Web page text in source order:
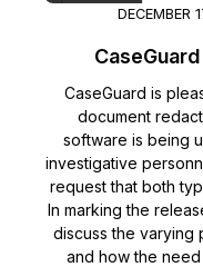
DECEMBER
CaseGuard is
document
software is being
investigative
request that both
In marking the
discuss the varying
and how the